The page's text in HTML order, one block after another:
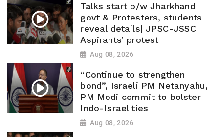
Talks start b/w Jharkhand
govt & Protesters, students
reveal details| JPSC-JSSC
Aspirants’ protest
Aug 08, 2026
“Continue to strengthen
bond”, Israeli PM Netanyahu,
PM Modi commit to bolster
Indo-Israel ties
Aug 08, 2026